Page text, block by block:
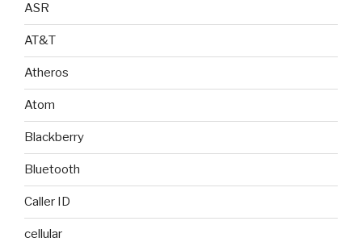
ASR
AT&T
Atheros
Atom
Blackberry
Bluetooth
Caller ID
cellular